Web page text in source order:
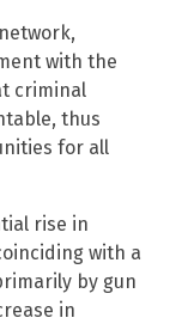
with the
criminal
thus
for all
rise in
with a
by gun
in